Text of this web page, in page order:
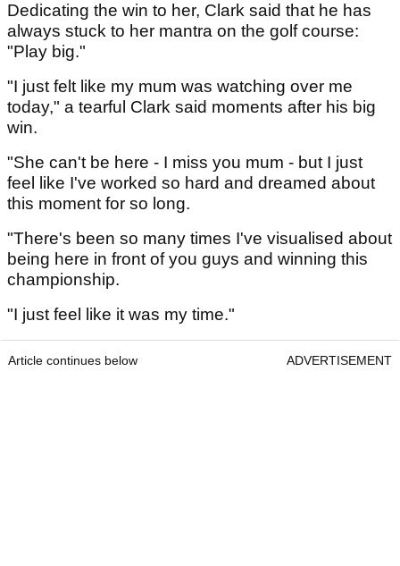
Dedicating the win to her, Clark said that he has
always stuck to her mantra on the golf course:
"Play big."
"I just felt like my mum was watching over me
today," a tearful Clark said moments after his big
win.
"She can't be here - I miss you mum - but I just
feel like I've worked so hard and dreamed about
this moment for so long.
"There's been so many times I've visualised about
being here in front of you guys and winning this
championship.
"I just feel like it was my time."
Article continues below ADVERTISEMENT